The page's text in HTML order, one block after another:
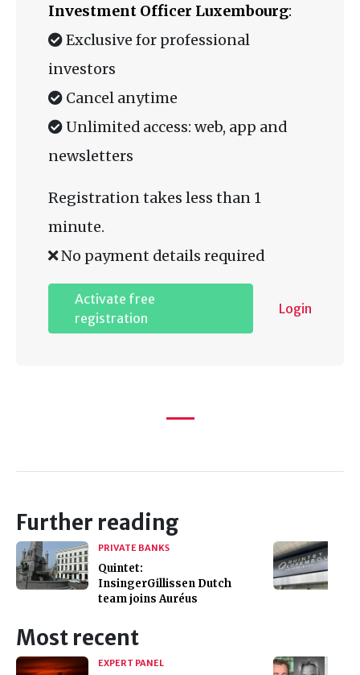
Investment Officer Luxembourg:
Exclusive for professional
investors
Cancel anytime
Unlimited access: web, app and
newsletters
Registration takes less than 1
minute.
No payment details required
Activate free
registration
Login
Further reading
PRIVATE BANKS
Quintet:
InsingerGillissen Dutch
team joins Auréus
Most recent
EXPERT PANEL